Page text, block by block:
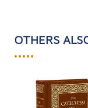
OTHERS
•••••